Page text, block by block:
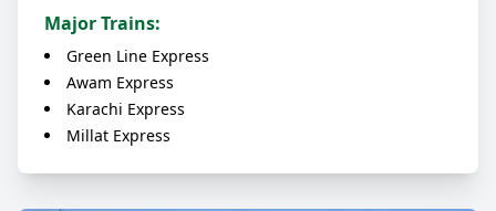
Major Trains:
Green Line Express
Awam Express
Karachi Express
Millat Express